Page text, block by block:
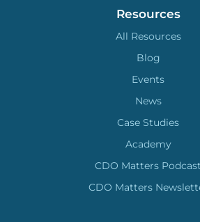
Resources
All Resources
Blog
Events
News
Case Studies
Academy
CDO Matters Podcast
CDO Matters